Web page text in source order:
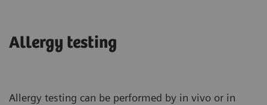
Allergy testing
Allergy testing can be performed by in vivo or in